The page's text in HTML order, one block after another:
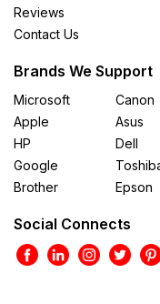
Reviews
Contact Us
Brands We Support
Microsoft
Apple
HP
Google
Brother
Canon
Asus
Dell
Epson
Social Connects